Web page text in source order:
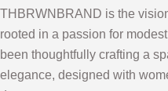
THBRWNBRAND is the
rooted in a passion for
been thoughtfully crafting a
elegance, designed with